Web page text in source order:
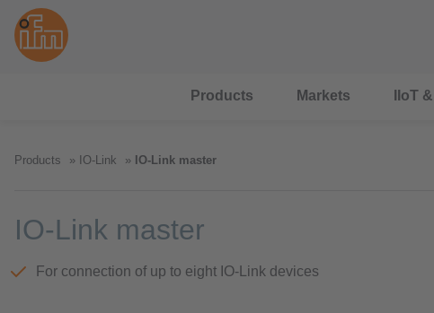
Products Markets IIoT
Products IO-Link IO-Link master
IO-Link master
For connection of up to eight IO-Link devices